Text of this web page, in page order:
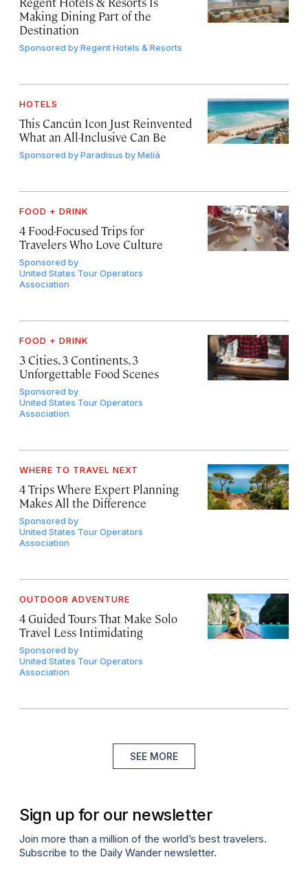
Making Dining Part of the
Destination
Sponsored byRegent Hotels & Resorts
HOTELS
This Cancún Icon Just Reinvented
What an All-Inclusive Can Be
Sponsored byParadisus by Meliá
FOOD + DRINK
4 Food-Focused Trips for
Travelers Who Love Culture
Sponsored by
United States Tour Operators
Association
FOOD + DRINK
3 Cities, 3 Continents, 3
Unforgettable Food Scenes
Sponsored by
United States Tour Operators
Association
WHERE TO TRAVEL NEXT
4 Trips Where Expert Planning
Makes All the Difference
Sponsored by
United States Tour Operators
Association
OUTDOOR ADVENTURE
4 Guided Tours That Make Solo
Travel Less Intimidating
Sponsored by
United States Tour Operators
Association
SEE MORE
Sign up for our newsletter
Join more than a million of the world’s best travelers.
Subscribe to the Daily Wander newsletter.